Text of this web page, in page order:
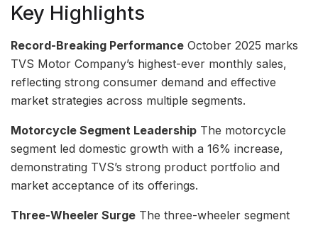
Key Highlights
Record-Breaking Performance October 2025 marks
TVS Motor Company’s highest-ever monthly sales,
reflecting strong consumer demand and effective
market strategies across multiple segments.
Motorcycle Segment Leadership The motorcycle
segment led domestic growth with a 16% increase,
demonstrating TVS’s strong product portfolio and
market acceptance of its offerings.
Three-Wheeler Surge The three-wheeler segment